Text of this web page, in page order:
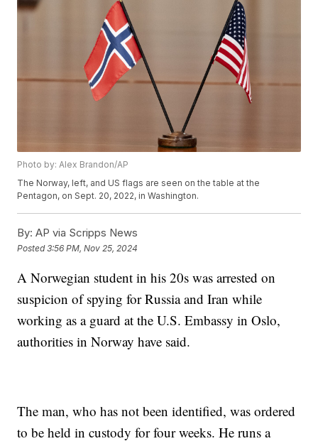
Photo by: Alex Brandon/AP
The Norway, left, and US flags are seen on the table at the
Pentagon, on Sept. 20, 2022, in Washington.
By: AP via Scripps News
Posted3:56 PM, Nov 25, 2024
A Norwegian student in his 20s was arrested on
suspicion of spying for Russia and Iran while
working as a guard at the U.S. Embassy in Oslo,
authorities in Norway have said.
The man, who has not been identified, was ordered
to be held in custody for four weeks. He runs a